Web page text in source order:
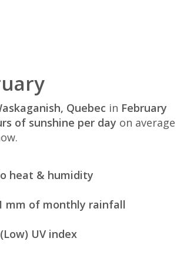
Quebec in February
of sunshine per day on average
heat & humidity
mm of monthly rainfall
UV index